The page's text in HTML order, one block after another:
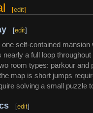
[edit]
[edit]
self-contained mansion
nearly a full loop throughout
room types: parkour and
map is short jumps
solving a small puzzle
[edit]